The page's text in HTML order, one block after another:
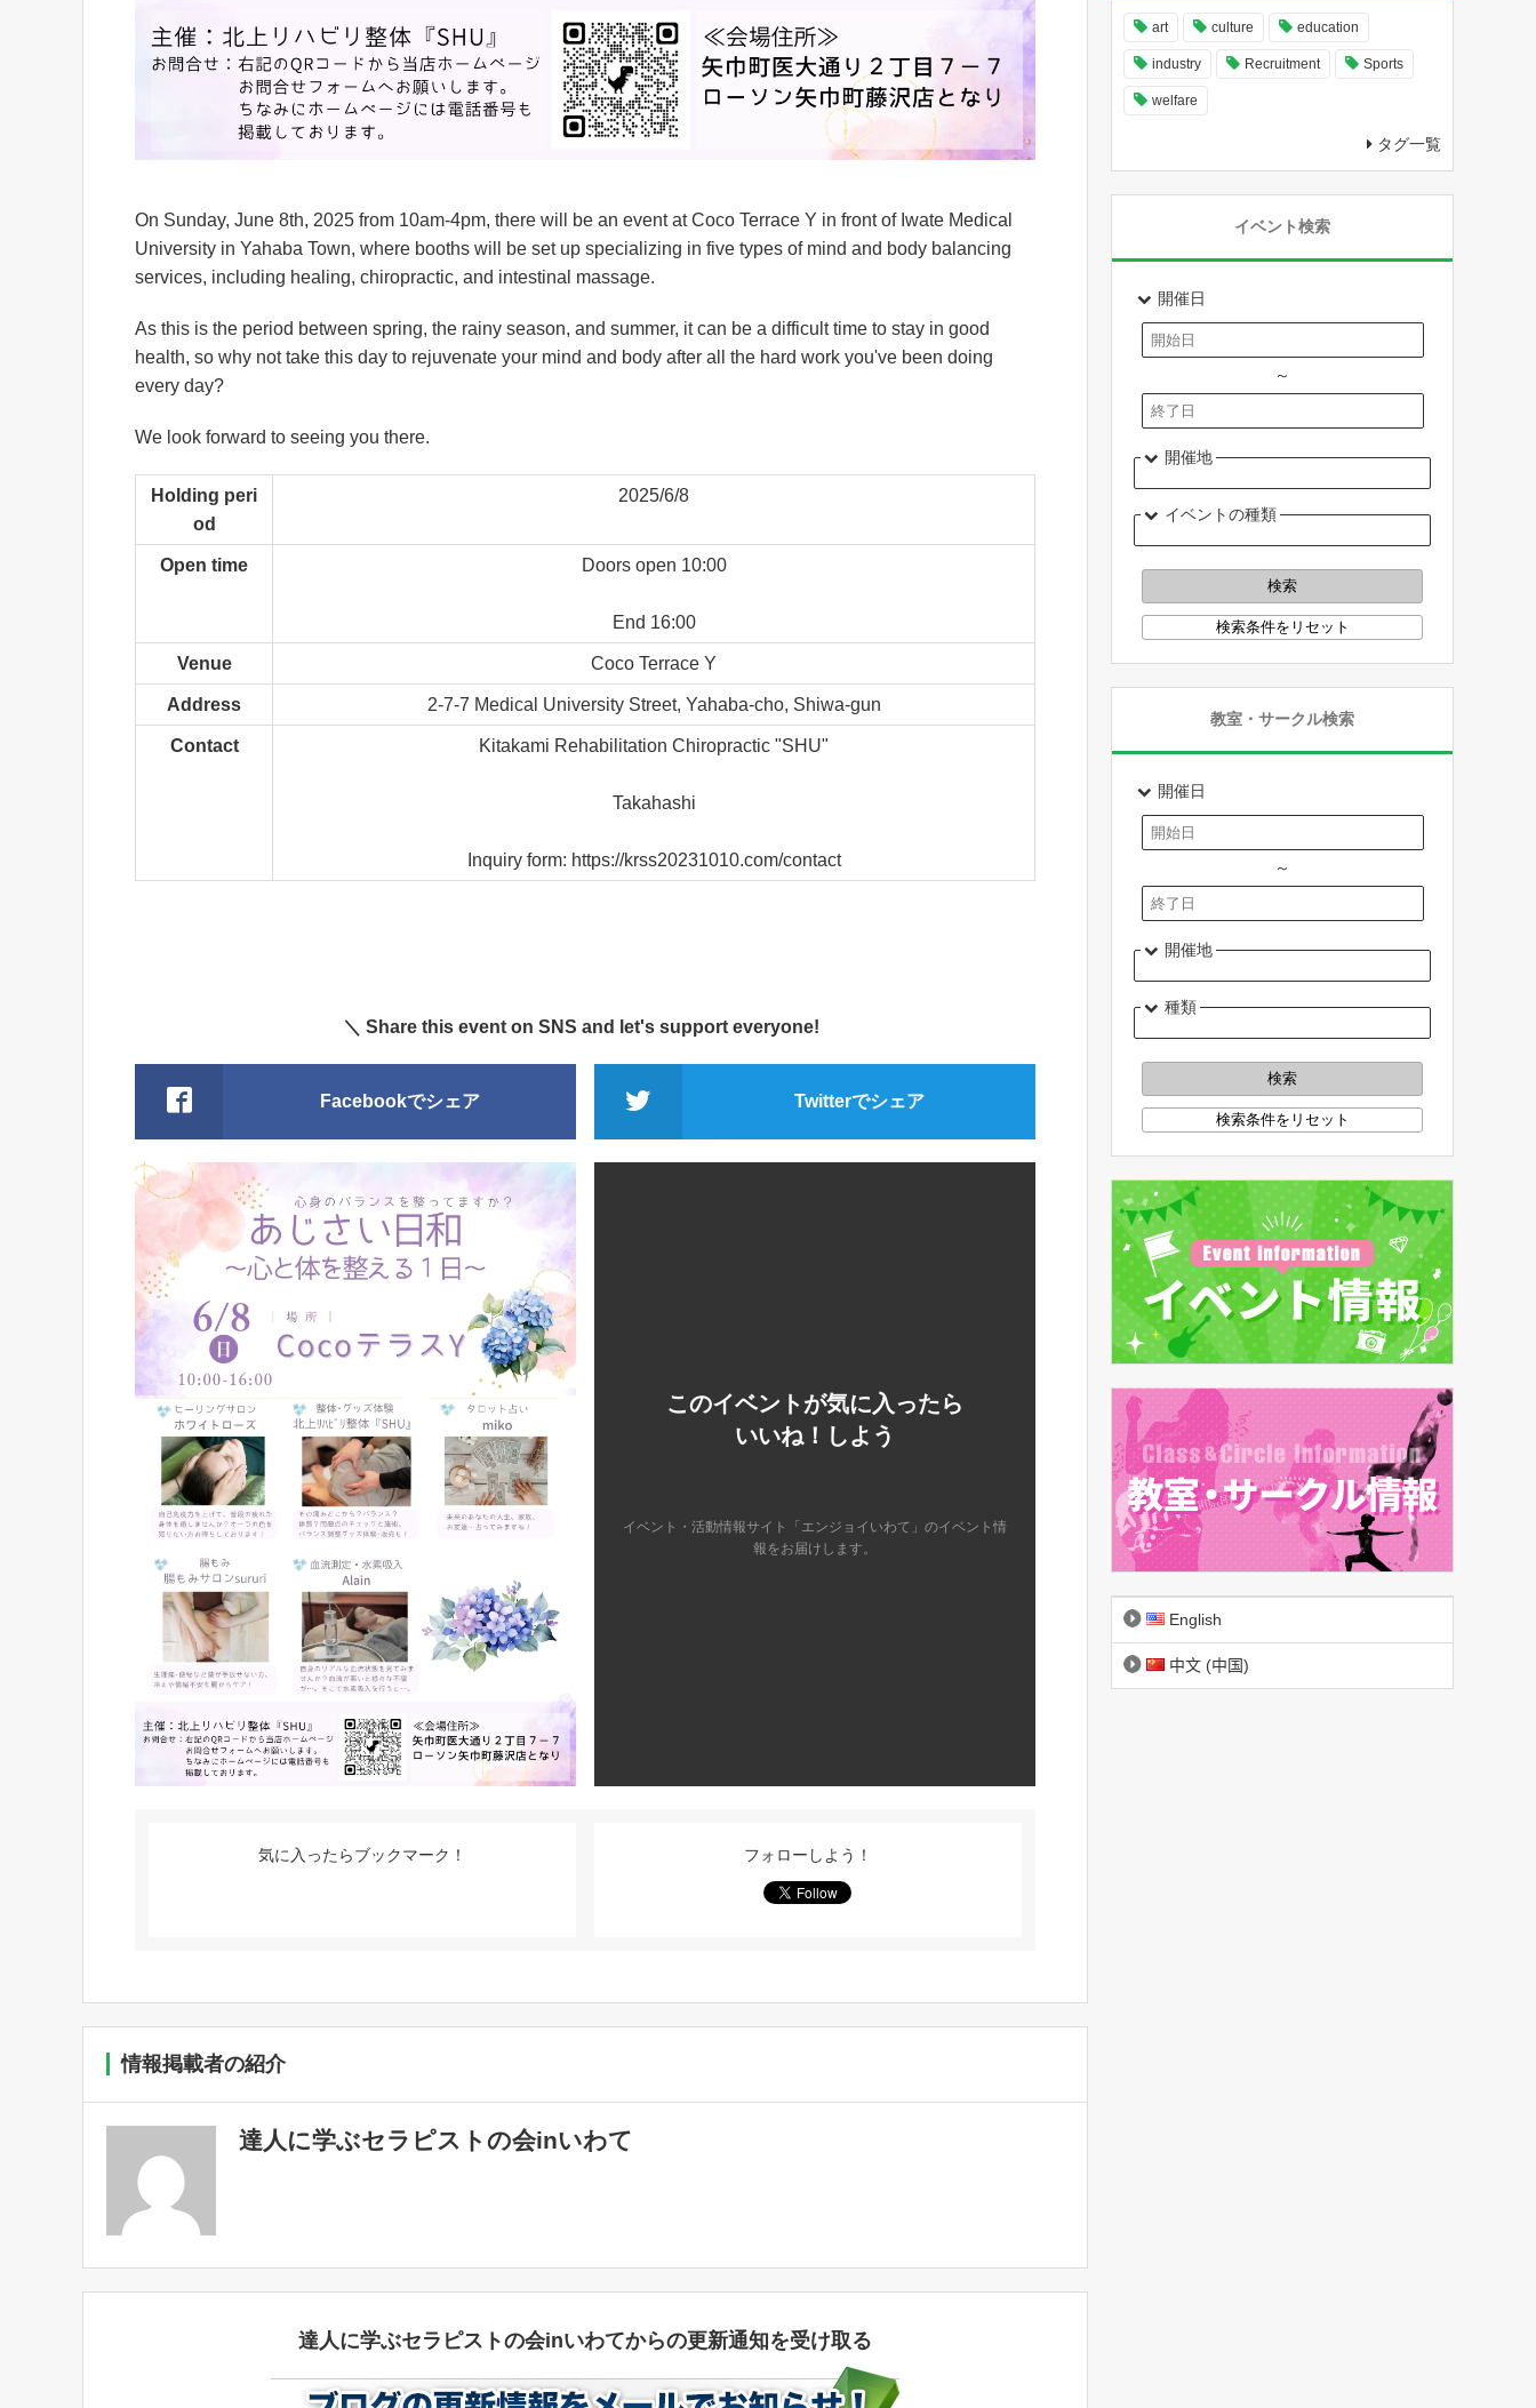
On Sunday, June 8th, 2025 from 10am-4pm, there will be an event at Coco Terrace Y in front of Iwate Medical
University in Yahaba Town, where booths will be set up specializing in five types of mind and body balancing
services, including healing, chiropractic, and intestinal massage.
As this is the period between spring, the rainy season, and summer, it can be a difficult time to stay in good
health, so why not take this day to rejuvenate your mind and body after all the hard work you've been doing
every day?
We look forward to seeing you there.
Holding peri
od
2025/6/8
Open time Doors open 10:00
End 16:00
Venue Coco Terrace Y
Address 2-7-7 Medical University Street, Yahaba-cho, Shiwa-gun
Contact Kitakami Rehabilitation Chiropractic "SHU"
Takahashi
Inquiry form: https://krss20231010.com/contact
＼ Share this event on SNS and let's support everyone!
Facebookでシェア Twitterでシェア
このイベントが気に入ったら
いいね！しよう
イベント・活動情報サイト「エンジョイいわて」のイベント情
報をお届けします。
気に入ったらブックマーク！ フォローしよう！
情報掲載者の紹介
達人に学ぶセラピストの会inいわて
達人に学ぶセラピストの会inいわてからの更新通知を受け取る
art culture education
industry Recruitment Sports
welfare
タグ一覧
イベント検索
開催日
～
開催地
イベントの種類
教室・サークル検索
開催日
～
開催地
種類
English
中文 (中国)